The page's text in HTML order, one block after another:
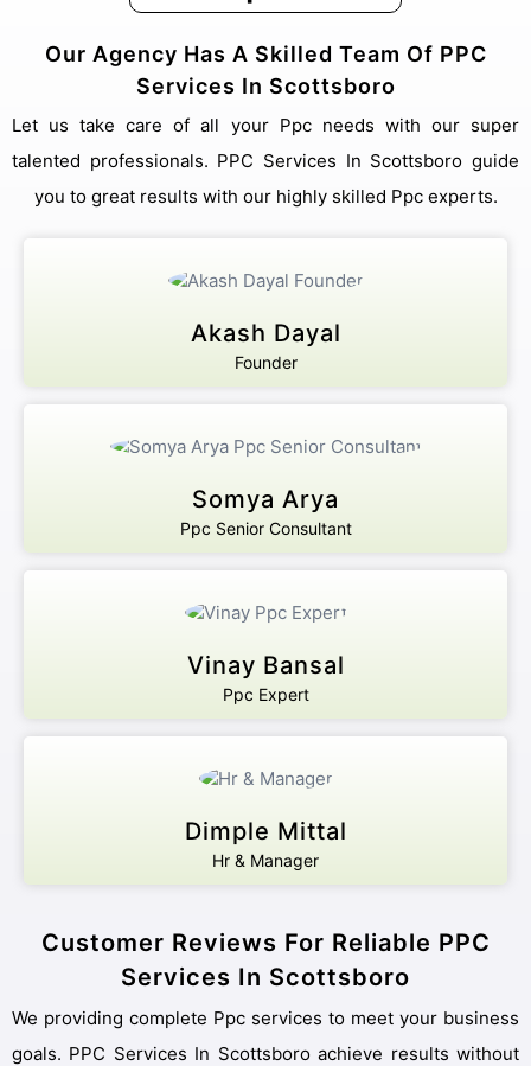
Our Agency Has A Skilled Team Of PPC
Services In Scottsboro
Let us take care of all your Ppc needs with our super
talented professionals. PPC Services In Scottsboro guide
you to great results with our highly skilled Ppc experts.
Akash Dayal
Founder
Somya Arya
Ppc Senior Consultant
Vinay Bansal
Ppc Expert
Dimple Mittal
Hr & Manager
Customer Reviews For Reliable PPC
Services In Scottsboro
We providing complete Ppc services to meet your business
goals. PPC Services In Scottsboro achieve results without